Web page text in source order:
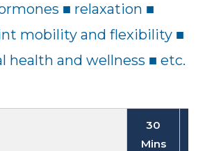
■ relaxation ■
mobility and flexibility ■
health and wellness ■ etc.
30
Mins